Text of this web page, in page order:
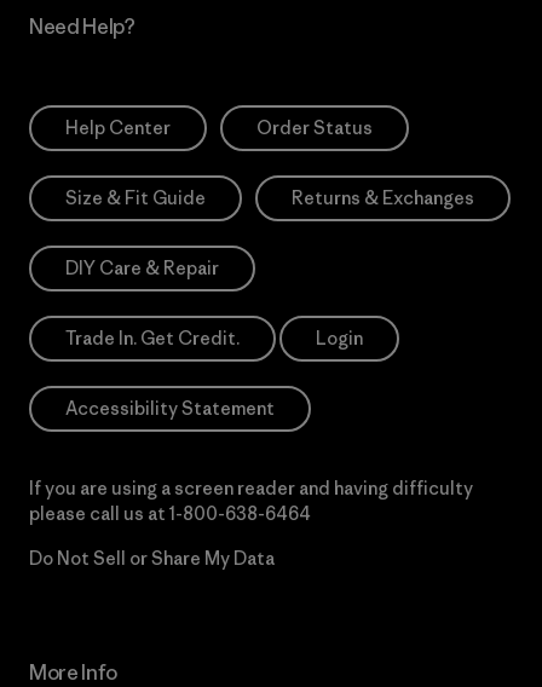
Need Help?
Help Center Order Status
Size & Fit Guide Returns & Exchanges
DIY Care & Repair
Trade In. Get Credit. Login
Accessibility Statement
If you are using a screen reader and having difficulty
please call us at 1-800-638-6464
Do Not Sell or Share My Data
More Info